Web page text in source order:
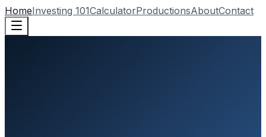
HomeInvesting 101CalculatorProductionsAboutContact